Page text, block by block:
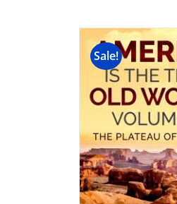
Sale!